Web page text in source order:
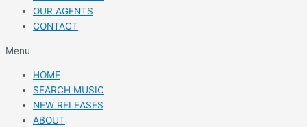
OUR AGENTS
CONTACT
Menu
HOME
SEARCH MUSIC
NEW RELEASES
ABOUT